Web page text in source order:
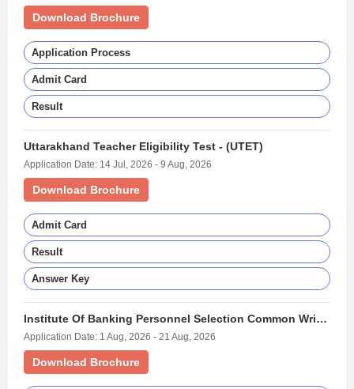
Download Brochure
Application Process
Admit Card
Result
Uttarakhand Teacher Eligibility Test - (UTET)
Application Date: 14 Jul, 2026 - 9 Aug, 2026
Download Brochure
Admit Card
Result
Answer Key
Institute Of Banking Personnel Selection Common Written Examination For Clerk - (IBPS CLERK)
Application Date: 1 Aug, 2026 - 21 Aug, 2026
Download Brochure